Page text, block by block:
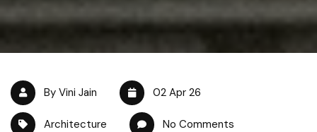
By Vini Jain 02 Apr 26
Architecture No Comments